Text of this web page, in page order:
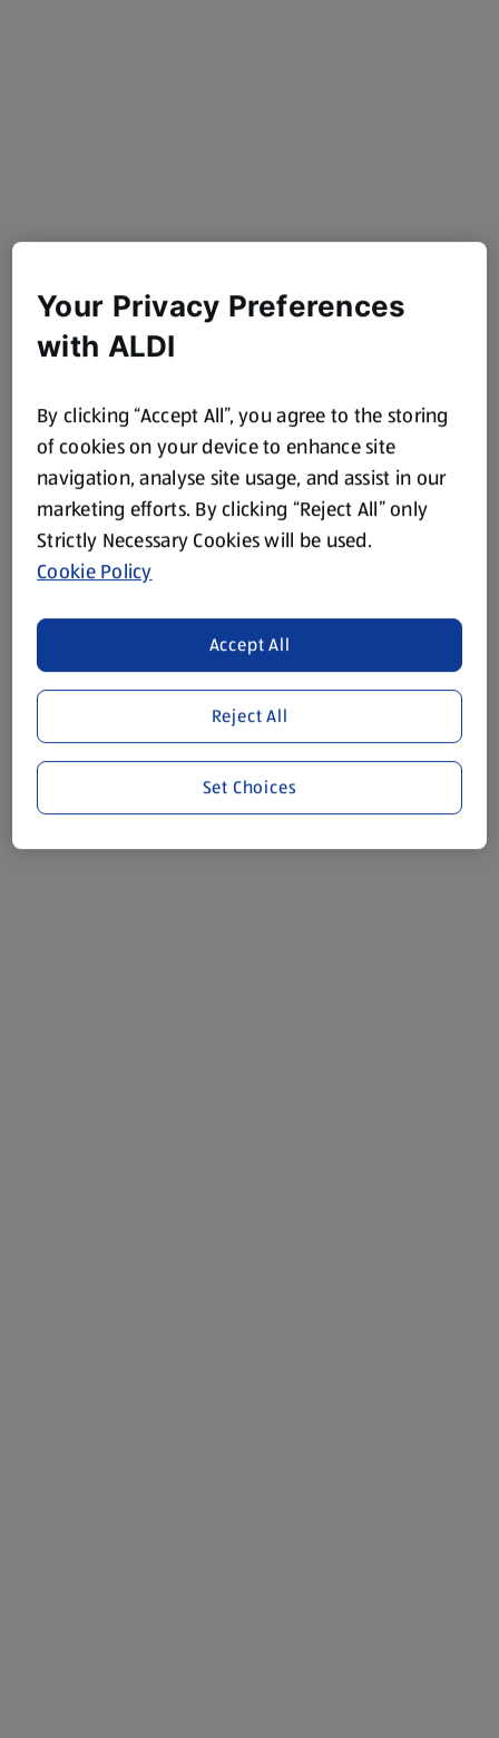
Your Privacy Preferences
with ALDI
By clicking “Accept All”, you agree to the storing
of cookies on your device to enhance site
navigation, analyse site usage, and assist in our
marketing efforts. By clicking “Reject All” only
Strictly Necessary Cookies will be used.
Cookie Policy
Reject All
Accept All
Set Choices